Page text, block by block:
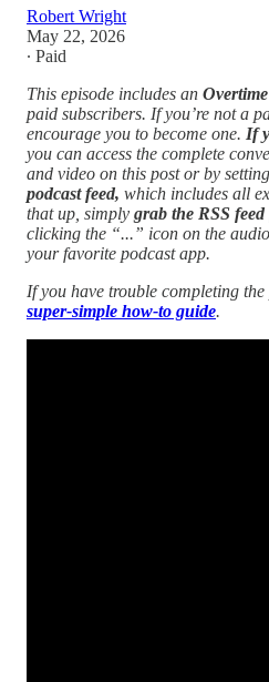
Robert Wright
May 22, 2026
∙ Paid
This episode includes an
paid subscribers. If you’re not a
encourage you to become one. If
you can access the complete
and video on this post or by
podcast feed, which includes all
that up, simply grab the RSS
clicking the “...” icon on the
your favorite podcast app.
If you have trouble completing the
super-simple how-to guide.